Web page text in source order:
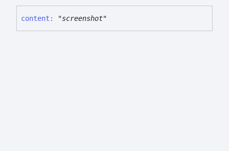
content : "screenshot"